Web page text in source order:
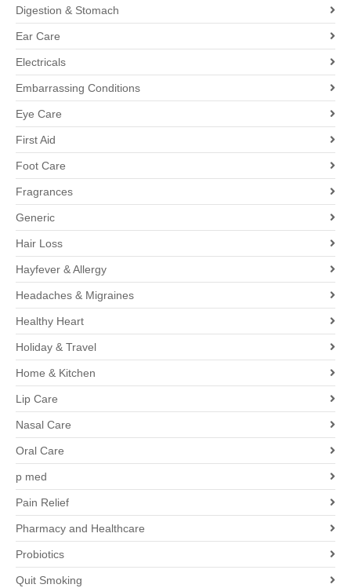
Digestion & Stomach
Ear Care
Electricals
Embarrassing Conditions
Eye Care
First Aid
Foot Care
Fragrances
Generic
Hair Loss
Hayfever & Allergy
Headaches & Migraines
Healthy Heart
Holiday & Travel
Home & Kitchen
Lip Care
Nasal Care
Oral Care
p med
Pain Relief
Pharmacy and Healthcare
Probiotics
Quit Smoking